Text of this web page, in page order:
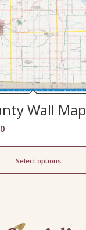
Wall Map
Price
Select options